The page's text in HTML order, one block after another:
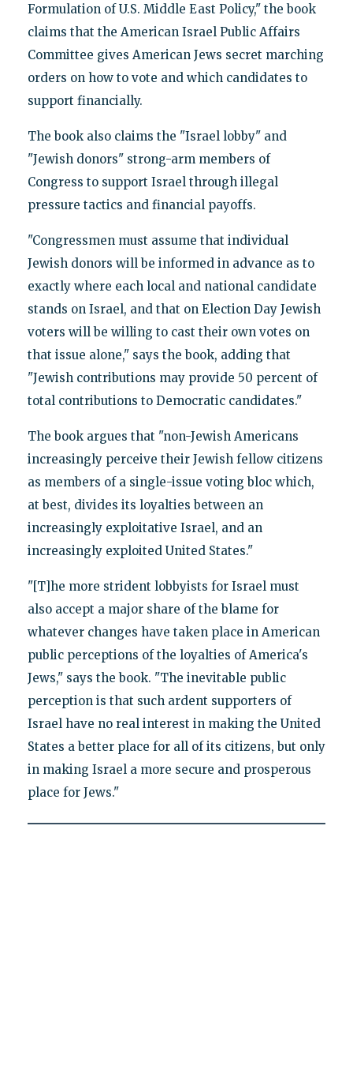
Formulation of U.S. Middle East Policy," the book
claims that the American Israel Public Affairs
Committee gives American Jews secret marching
orders on how to vote and which candidates to
support financially.
The book also claims the "Israel lobby" and
"Jewish donors" strong-arm members of
Congress to support Israel through illegal
pressure tactics and financial payoffs.
"Congressmen must assume that individual
Jewish donors will be informed in advance as to
exactly where each local and national candidate
stands on Israel, and that on Election Day Jewish
voters will be willing to cast their own votes on
that issue alone," says the book, adding that
"Jewish contributions may provide 50 percent of
total contributions to Democratic candidates."
The book argues that "non-Jewish Americans
increasingly perceive their Jewish fellow citizens
as members of a single-issue voting bloc which,
at best, divides its loyalties between an
increasingly exploitative Israel, and an
increasingly exploited United States."
"[T]he more strident lobbyists for Israel must
also accept a major share of the blame for
whatever changes have taken place in American
public perceptions of the loyalties of America's
Jews," says the book. "The inevitable public
perception is that such ardent supporters of
Israel have no real interest in making the United
States a better place for all of its citizens, but only
in making Israel a more secure and prosperous
place for Jews."